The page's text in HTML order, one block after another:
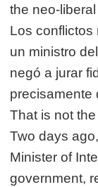
the neo-
Los conflictos
un ministro
negó a jurar
precisamente
That is not
Two days
Minister of
government,